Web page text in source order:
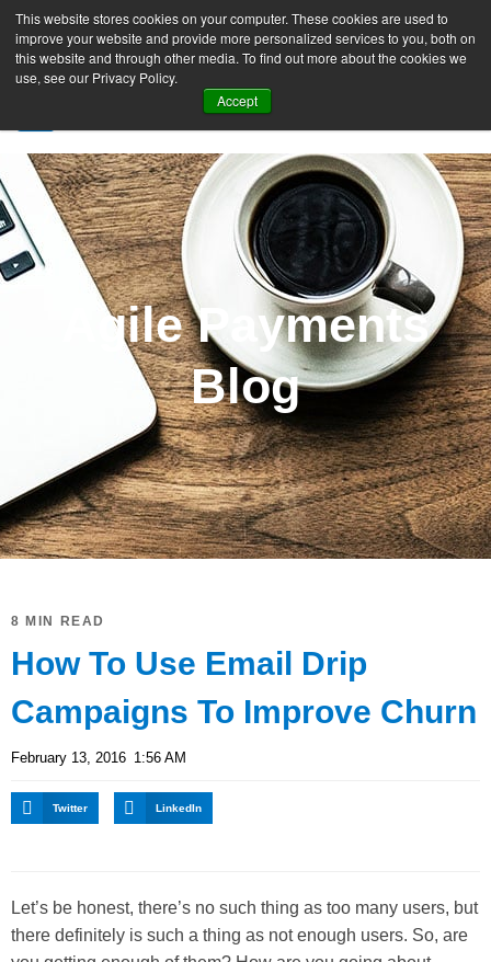
This website stores cookies on your computer. These cookies are used to
improve your website and provide more personalized services to you, both on
this website and through other media. To find out more about the cookies we
use, see our Privacy Policy.
Accept
SIGN UP FREE
Agile Payments
Blog
8 MIN READ
How To Use Email Drip
Campaigns To Improve Churn
February 13, 2016 1:56 AM
Twitter LinkedIn
Let’s be honest, there’s no such thing as too many users, but
there definitely is such a thing as not enough users. So, are